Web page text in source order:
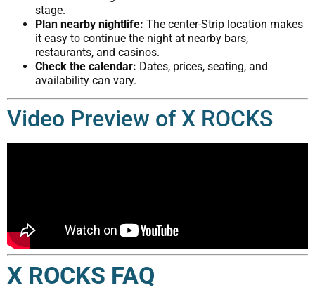
stage.
Plan nearby nightlife: The center-Strip location makes
it easy to continue the night at nearby bars,
restaurants, and casinos.
Check the calendar: Dates, prices, seating, and
availability can vary.
Video Preview of X ROCKS
X ROCKS FAQ